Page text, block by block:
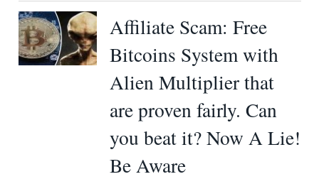
Affiliate Scam: Free
Bitcoins System with
Alien Multiplier that
are proven fairly. Can
you beat it? Now A Lie!
Be Aware